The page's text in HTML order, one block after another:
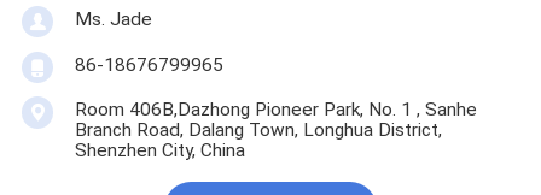
Ms. Jade
86-18676799965
Room 406B,Dazhong Pioneer Park, No. 1 , Sanhe
Branch Road, Dalang Town, Longhua District,
Shenzhen City, China